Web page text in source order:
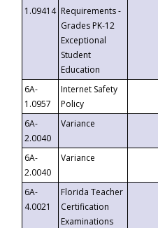
1.09414 Requirements -
Grades PK-12
Exceptional
Student
Education
6A-
1.0957
Internet Safety
Policy
6A-
2.0040
Variance
6A-
2.0040
Variance
6A-
4.0021
Florida Teacher
Certification
Examinations